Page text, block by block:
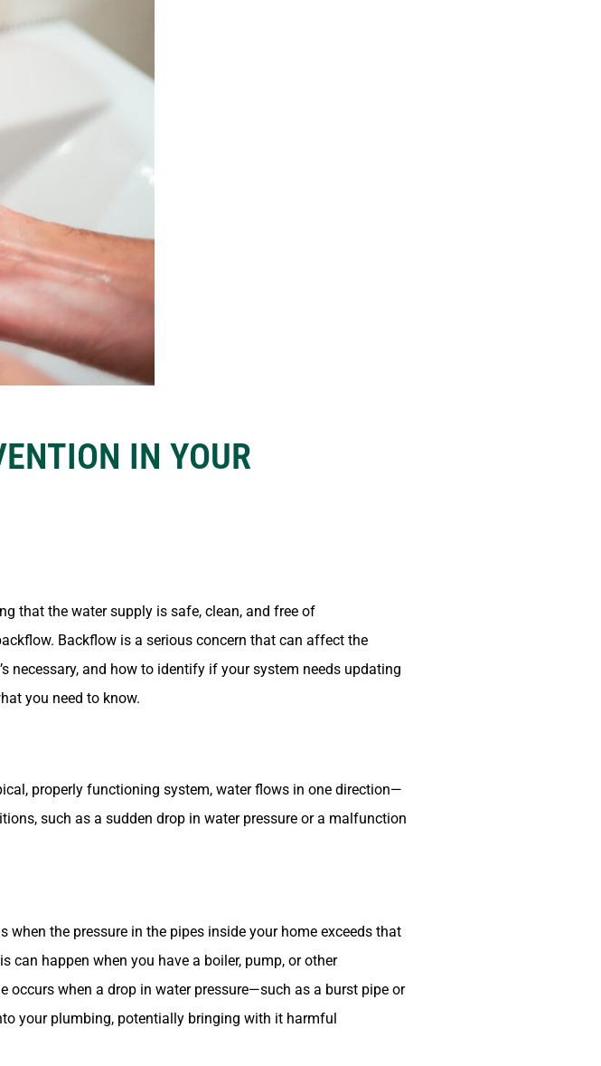
IN YOUR
that the water supply is safe, clean, and free of
Backflow is a serious concern that can affect the
necessary, and how to identify if your system needs updating
you need to know.
properly functioning system, water flows in one direction—
such as a sudden drop in water pressure or a malfunction
the pressure in the pipes inside your home exceeds that
happen when you have a boiler, pump, or other
occurs when a drop in water pressure—such as a burst pipe or
your plumbing, potentially bringing with it harmful